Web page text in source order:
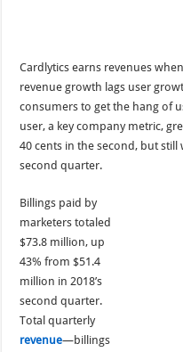
Cardlytics earns revenues
revenue growth lags user
consumers to get the hang of
user, a key company metric,
40 cents in the second, but still
second quarter.
Billings paid by
marketers totaled
$73.8 million, up
43% from $51.4
million in 2018’s
second quarter.
Total quarterly
revenue—billings